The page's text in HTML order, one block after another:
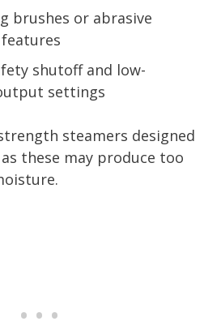
brushes or abrasive
shutoff and low-
settings
steamers designed
these may produce too